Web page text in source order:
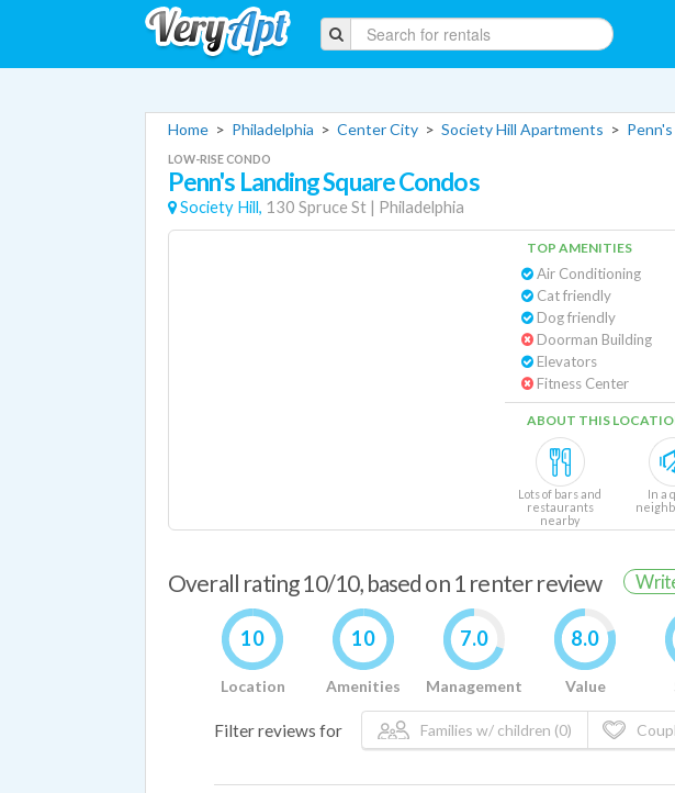
Home > Philadelphia > Center City > Society Hill Apartments >
LOW-RISE CONDO
Penn's Landing Square Condos
Society Hill, 130 Spruce St | Philadelphia
TOP AMENITIES
Air Conditioning
Cat friendly
Dog friendly
Doorman Building
Elevators
Fitness Center
ABOUT THIS
Lots of bars and
restaurants
nearby
In a
Overall rating 10/10, based on 1 renter review
10
Location
10
Amenities
7.0
Management
8.0
Value
Filter reviews for Families w/ children (0)